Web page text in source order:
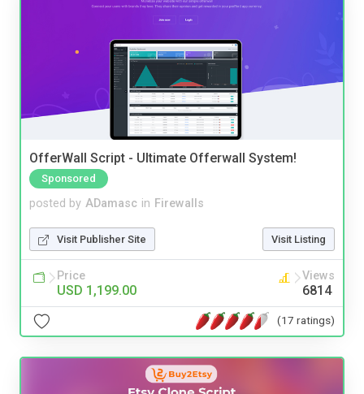
OfferWall Script - Ultimate Offerwall System!
Sponsored
posted by ADamasc in Firewalls
Visit Publisher Site Visit Listing
Price
USD 1,199.00
Views
6814
(17 ratings)